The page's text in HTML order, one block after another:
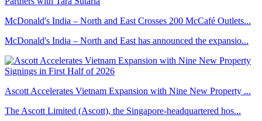
McDonald's India – North and East Crosses 200 McCafé Outlets...
McDonald's India – North and East has announced the expansio...
Ascott Accelerates Vietnam Expansion with Nine New Property ...
The Ascott Limited (Ascott), the Singapore-headquartered hos...